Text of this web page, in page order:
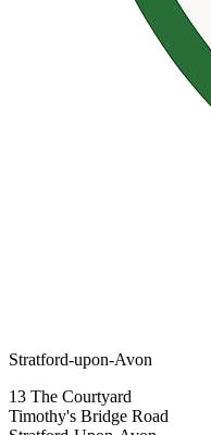
Stratford-upon-Avon
13 The Courtyard
Timothy's Bridge Road